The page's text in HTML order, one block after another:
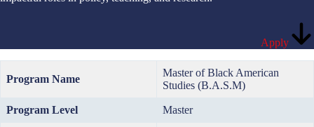
Apply
Program Name
Master of Black American
Studies (B.A.S.M)
Program Level Master